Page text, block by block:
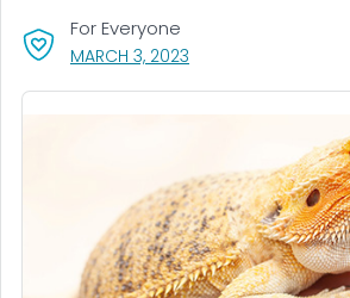
MARCH 3, 2023
For Everyone